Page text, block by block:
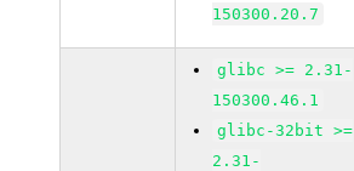
150300.20.7
glibc >= 2.31-
150300.46.1
glibc-32bit >=
2.31-